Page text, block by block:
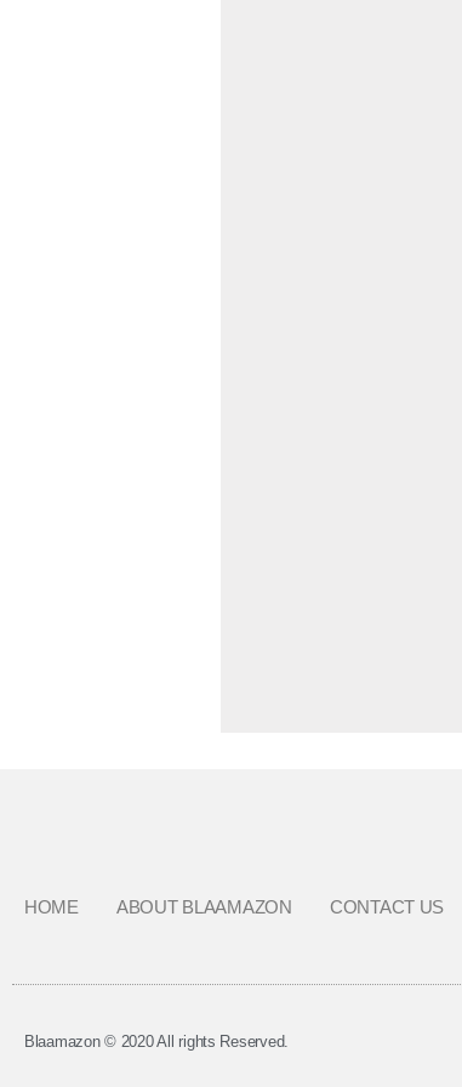
HOME ABOUT BLAAMAZON CONTACT US
Blaamazon © 2020 All rights Reserved.